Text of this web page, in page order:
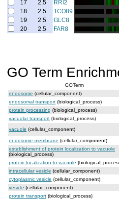
17
2.5
RRI2
18
2.5
TCO89
19
2.5
GLC8
20
2.5 FAR8
GO Term
GOTerm
endosome (cellular_component)
endosomal transport (biological_process)
protein processing (biological_process)
vacuolar transport (biological_process)
vacuole (cellular_component)
endosome membrane (cellular_component)
establishment of protein localization to vacuole
(biological_process)
protein localization to vacuole
intracellular vesicle (cellular_component)
cytoplasmic vesicle (cellular_component)
vesicle (cellular_component)
protein transport (biological_process)